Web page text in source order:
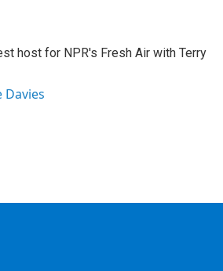
host for NPR's Fresh Air with Terry
Davies